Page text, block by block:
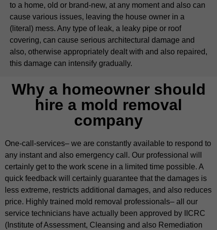
to a home, old or brand-new, at any moment and also can
cause various issues, leaving the house owner in a
(literal) mess. Any type of leak, a leaky pipe or roof
covering, can cause serious architectural damage and
also, otherwise appropriately dealt with and also repaired,
this damage can intensify gradually.
Why a homeowner should
hire a mold removal
company
One-call-services– we are constantly available to respond to
any instant and also emergency call. Our professional will
certainly get to the work scene in a limited time possible. A
quick feedback will certainly guarantee that the damages is
less extreme, restricts additional damages, and also reduces
price. Highly trained mold removal professionals– all our
service technicians have actually been approved by IICRC
(Institute of Assessment, Cleansing and also Remediation